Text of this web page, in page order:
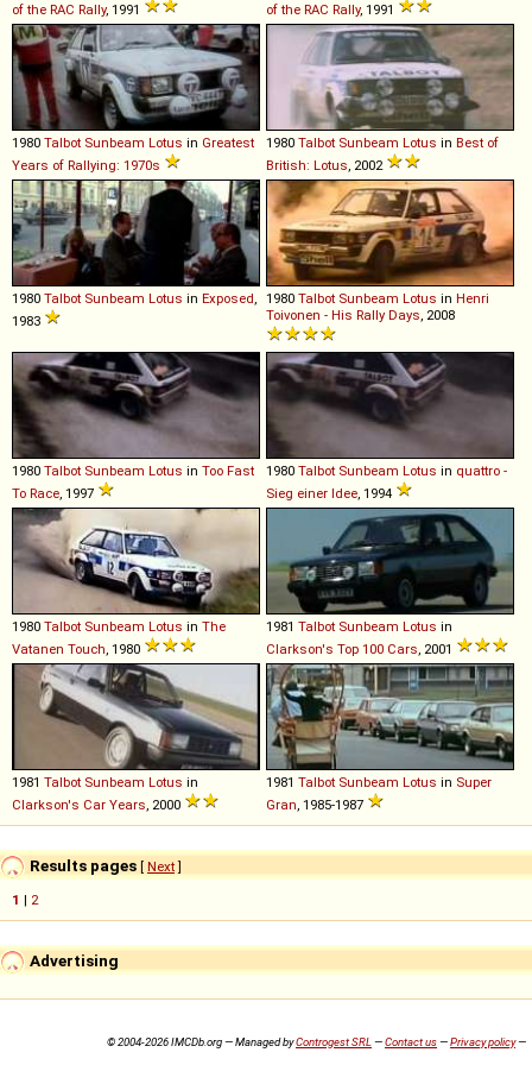
of the RAC Rally, 1991
of the RAC Rally, 1991
1980 Talbot Sunbeam Lotus in Greatest
Years of Rallying: 1970s
1980 Talbot Sunbeam Lotus in Best of
British: Lotus, 2002
1980 Talbot Sunbeam Lotus in Exposed,
1983
1980 Talbot Sunbeam Lotus in Henri
Toivonen - His Rally Days, 2008
1980 Talbot Sunbeam Lotus in Too Fast
To Race, 1997
1980 Talbot Sunbeam Lotus in quattro -
Sieg einer Idee, 1994
1980 Talbot Sunbeam Lotus in The
Vatanen Touch, 1980
1981 Talbot Sunbeam Lotus in
Clarkson's Top 100 Cars, 2001
1981 Talbot Sunbeam Lotus in
Clarkson's Car Years, 2000
1981 Talbot Sunbeam Lotus in Super
Gran, 1985-1987
Results pages [ Next]
1 | 2
Advertising
© 2004-2026 IMCDb.org — Managed byControgest SRL—Contact us—Privacy policy—